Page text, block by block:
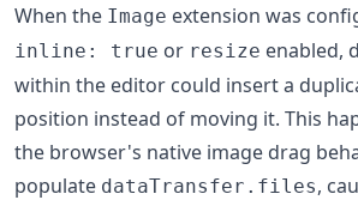
When the Image extension was
inline: true or resize enabled,
within the editor could insert a
position instead of moving it. This
the browser's native image drag
populate dataTransfer.files,